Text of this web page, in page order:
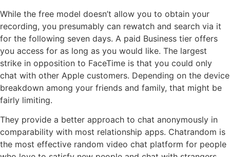
While the free model doesn’t allow you to obtain your
recording, you presumably can rewatch and search via it
for the following seven days. A paid Business tier offers
you access for as long as you would like. The largest
strike in opposition to FaceTime is that you could only
chat with other Apple customers. Depending on the device
breakdown among your friends and family, that might be
fairly limiting.
They provide a better approach to chat anonymously in
comparability with most relationship apps. Chatrandom is
the most effective random video chat platform for people